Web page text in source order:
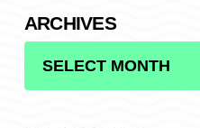
ARCHIVES